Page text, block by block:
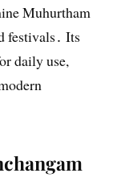
Muhurtham
festivals․ Its
daily use,